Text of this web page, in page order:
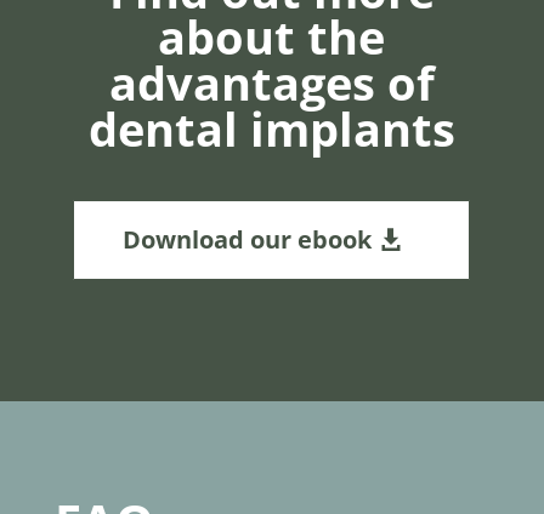
about the
advantages of
dental implants
Download our ebook